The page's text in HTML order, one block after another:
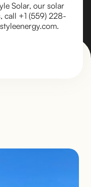
Solar, our solar
call +1 (559) 228-